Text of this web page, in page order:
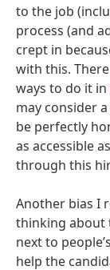
to the job
process (and
crept in
with this.
ways to do it in
may consider
be perfectly
as accessible
through this
Another bias I
thinking about
next to
help the